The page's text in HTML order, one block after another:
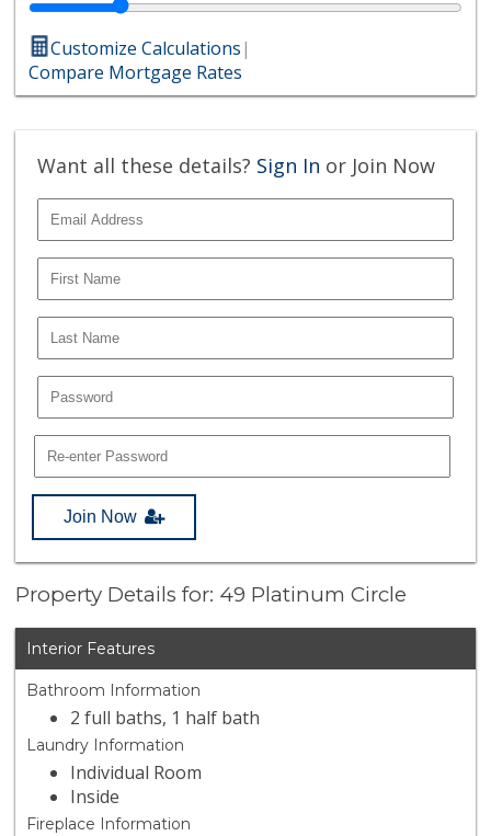
Customize Calculations|
Compare Mortgage Rates
Want all these details? Sign In or Join Now
Join Now
Property Details for: 49 Platinum Circle
Interior Features
Bathroom Information
2 full baths, 1 half bath
Laundry Information
Individual Room
Inside
Fireplace Information